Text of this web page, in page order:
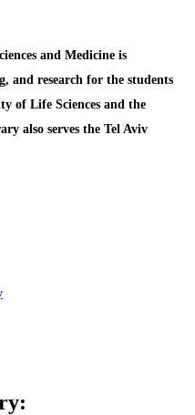
and Medicine is
and research for the students
of Life Sciences and the
also serves the Tel Aviv